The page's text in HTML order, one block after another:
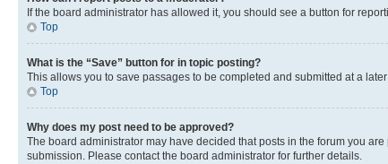
If the board administrator has allowed it, you should see a button for
Top
What is the “Save” button for in topic posting?
This allows you to save passages to be completed and submitted at a
Top
Why does my post need to be approved?
The board administrator may have decided that posts in the forum you
submission. Please contact the board administrator for further details.